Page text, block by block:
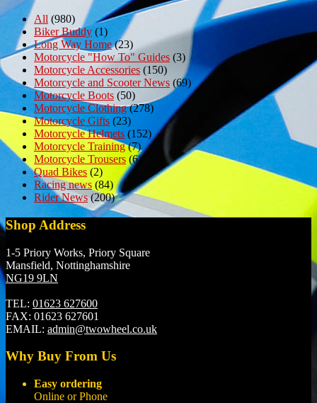
All (980)
Biker Buddy (1)
Long Way Home(23)
Motorcycle "How To" Guides (3)
Motorcycle Accessories (150)
Motorcycle and Scooter News (69)
Motorcycle Boots (50)
Motorcycle Clothing(278)
Motorcycle Gifts (23)
Motorcycle Helmets (152)
Motorcycle Training(7)
Motorcycle Trousers(6)
Quad Bikes (2)
Racing news (84)
Rider News(200)
Shop Address
1-5 Priory Works, Priory Square
Mansfield, Nottinghamshire
NG19 9LN
TEL: 01623 627600
FAX: 01623 627601
EMAIL: admin@twowheel.co.uk
Why Buy From Us
Easy ordering
Online or Phone